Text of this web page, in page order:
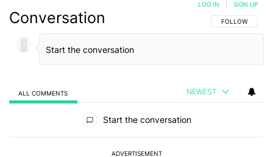
Conversation FOLLOW THIS
FOLLOW
LOG IN SIGN UP
ALL COMMENTS NEWEST
Start the conversation
ADVERTISEMENT